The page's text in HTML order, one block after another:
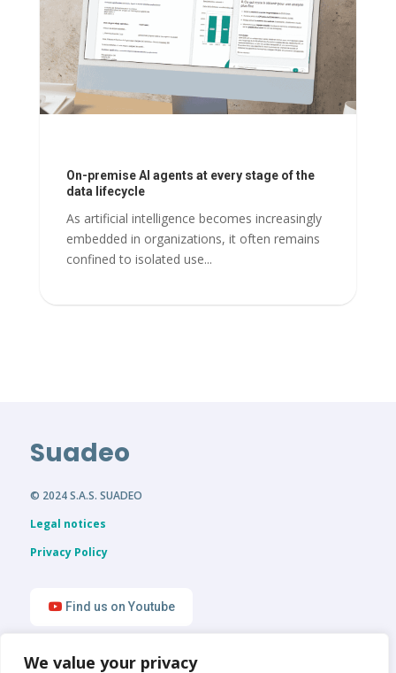
We value your privacy
On-premise AI agents at every stage of the
data lifecycle
As artificial intelligence becomes increasingly
embedded in organizations, it often remains
confined to isolated use...
Suadeo
© 2024 S.A.S. SUADEO
Legal notices
Privacy Policy
Find us on Youtube